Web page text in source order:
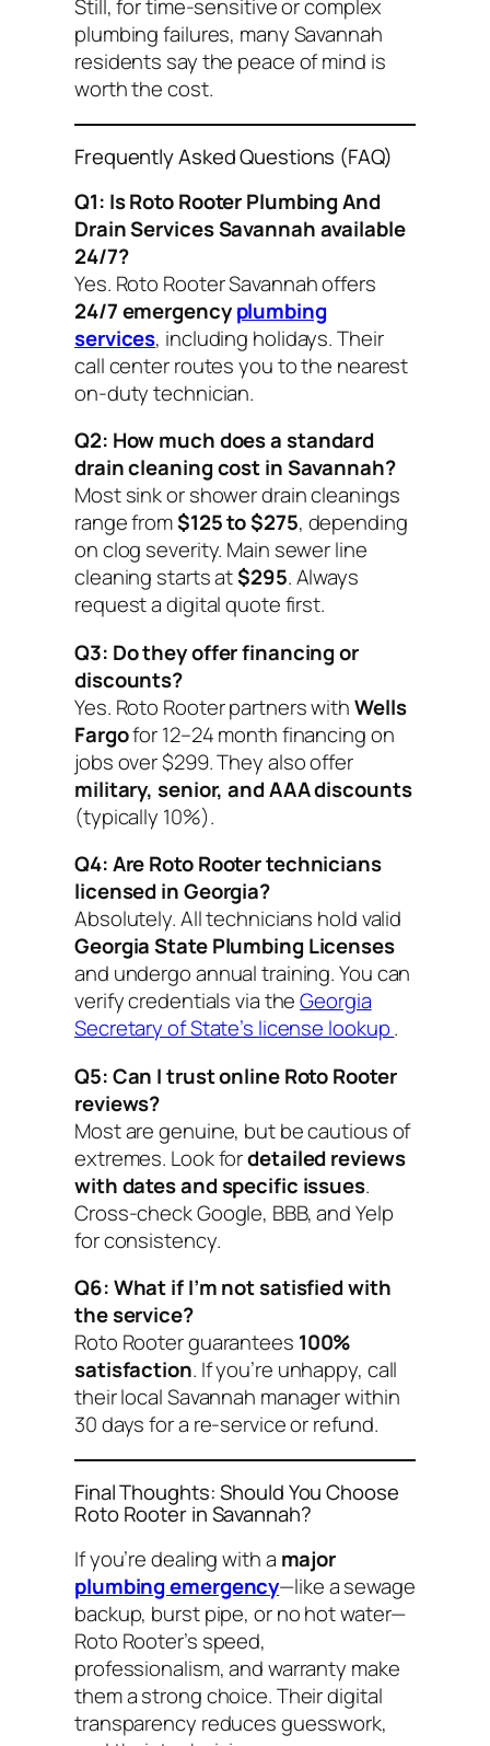
Still, for time-sensitive or complex
plumbing failures, many Savannah
residents say the peace of mind is
worth the cost.
Frequently Asked Questions (FAQ)
Q1: Is Roto Rooter Plumbing And
Drain Services Savannah available
24/7?
Yes. Roto Rooter Savannah offers
24/7 emergencyplumbing
services, including holidays. Their
call center routes you to the nearest
on-duty technician.
Q2: How much does a standard
drain cleaning cost in Savannah?
Most sink or shower drain cleanings
range from$125 to $275, depending
on clog severity. Main sewer line
cleaning starts at$295. Always
request a digital quote first.
Q3: Do they offer financing or
discounts?
Yes. Roto Rooter partners withWells
Fargofor 12–24 month financing on
jobs over $299. They also offer
military, senior, and AAA discounts
(typically 10%).
Q4: Are Roto Rooter technicians
licensed in Georgia?
Absolutely. All technicians hold valid
Georgia State Plumbing Licenses
and undergo annual training. You can
verify credentials via theGeorgia
Secretary of State’s license lookup.
Q5: Can I trust online Roto Rooter
reviews?
Most are genuine, but be cautious of
extremes. Look fordetailed reviews
with dates and specific issues.
Cross-check Google, BBB, and Yelp
for consistency.
Q6: What if I’m not satisfied with
the service?
Roto Rooter guarantees 100%
satisfaction. If you’re unhappy, call
their local Savannah manager within
30 days for a re-service or refund.
Final Thoughts: Should You Choose
Roto Rooter in Savannah?
If you’re dealing with a major
plumbing emergency—like a sewage
backup, burst pipe, or no hot water—
Roto Rooter’s speed,
professionalism, and warranty make
them a strong choice. Their digital
transparency reduces guesswork,